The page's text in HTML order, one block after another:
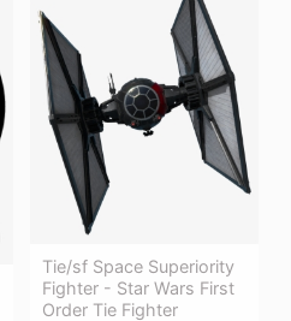
Tie/sf Space Superiority
Fighter - Star Wars First
Order Tie Fighter